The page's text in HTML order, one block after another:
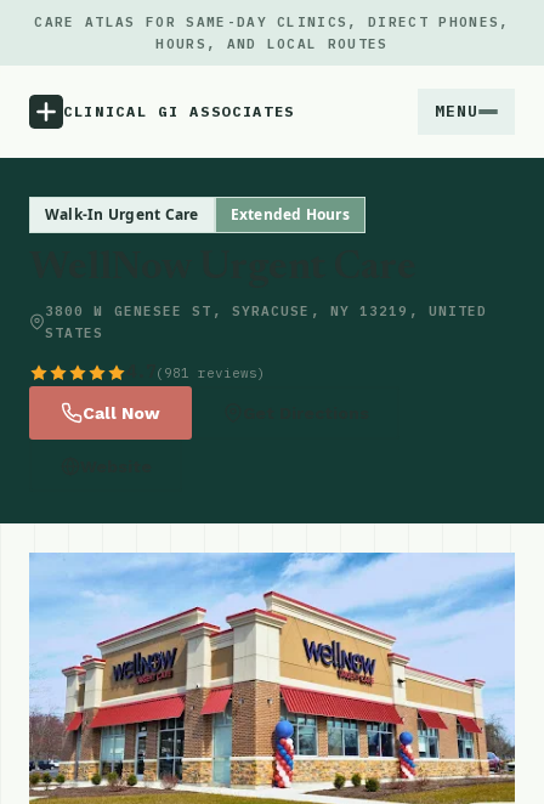
CARE ATLAS FOR SAME-DAY CLINICS, DIRECT PHONES,
HOURS, AND LOCAL ROUTES
CLINICAL GI ASSOCIATES MENU
Updates
Walk-In Urgent Care Extended Hours
3800 W GENESEE ST, SYRACUSE, NY 13219, UNITED
STATES
(981 reviews)
Call Now